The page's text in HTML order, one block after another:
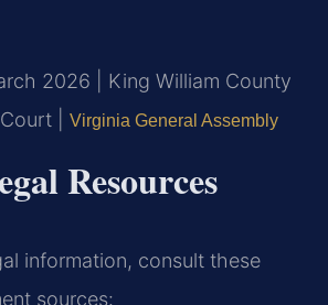
2026 | King William County
|
Virginia General Assembly
Resources
information, consult these
sources: